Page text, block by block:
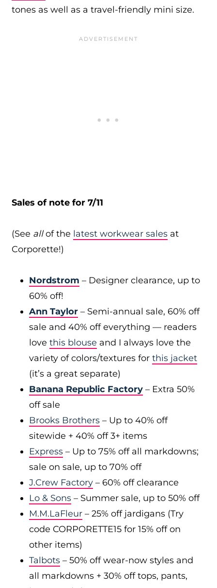
tones as well as a travel-friendly mini size.
Sales of note for 7/11
(See allof the latest workwear sales at
Corporette!)
Nordstrom – Designer clearance, up to
60% off!
Ann Taylor – Semi-annual sale, 60% off
sale and 40% off everything — readers
love this blouse and I always love the
variety of colors/textures for this jacket
(it’s a great separate)
Banana Republic Factory – Extra 50%
off sale
Brooks Brothers – Up to 40% off
sitewide + 40% off 3+ items
Express – Up to 75% off all markdowns;
sale on sale, up to 70% off
J.Crew Factory – 60% off clearance
Lo & Sons – Summer sale, up to 50% off
M.M.LaFleur – 25% off jardigans (Try
code CORPORETTE15 for 15% off on
other items)
Talbots – 50% off wear-now styles and
all markdowns + 30% off tops, pants,